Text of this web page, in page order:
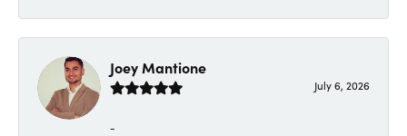
Joey Mantione
July 6, 2026
-